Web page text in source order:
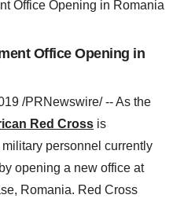
Office Opening in Romania
Office Opening in
/PRNewswire/ -- As the
Red Cross is
personnel currently
by opening a new office at
Romania. Red Cross